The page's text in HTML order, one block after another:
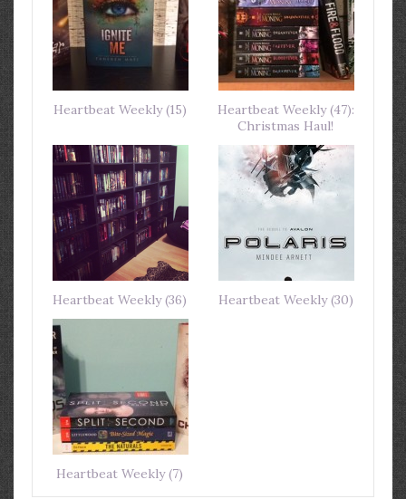
Heartbeat Weekly (15)
Heartbeat Weekly (47):
Christmas Haul!
Heartbeat Weekly (36) Heartbeat Weekly (30)
Heartbeat Weekly (7)